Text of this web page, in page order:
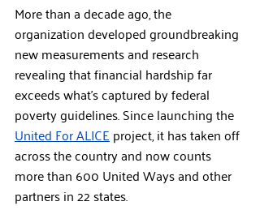
More than a decade ago, the
organization developed groundbreaking
new measurements and research
revealing that financial hardship far
exceeds what’s captured by federal
poverty guidelines. Since launching the
United For ALICE project, it has taken off
across the country and now counts
more than 600 United Ways and other
partners in 22 states.